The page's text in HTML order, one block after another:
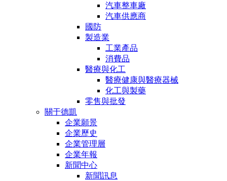
汽車整車廠
汽車供應商
國防
製造業
工業產品
消費品
醫療與化工
醫療健康與醫療器械
化工與製藥
零售與批發
關于德凱
企業願景
企業歷史
企業管理層
企業年報
新聞中心
新聞訊息